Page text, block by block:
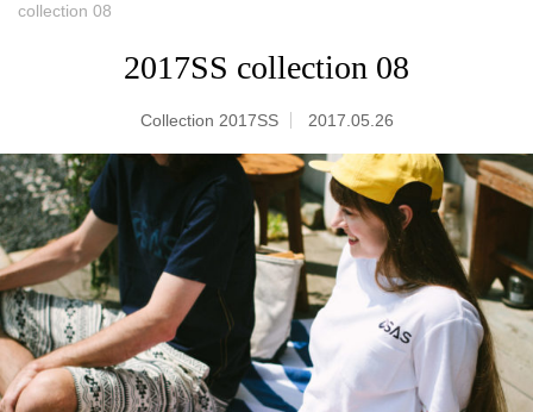
collection 08
2017SS collection 08
Collection 2017SS 2017.05.26